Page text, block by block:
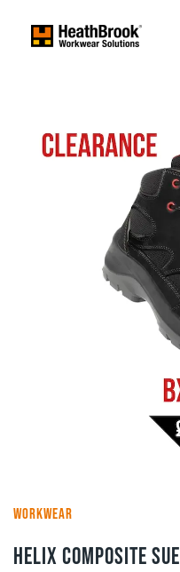
WORKWEAR
HELIX Composite